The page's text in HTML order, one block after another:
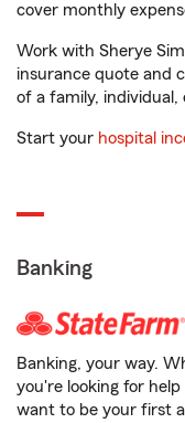
cover monthly
Work with Sherye
insurance quote and
of a family, individual,
Start your hospital
Banking
Banking, your way.
you're looking for
want to be your first